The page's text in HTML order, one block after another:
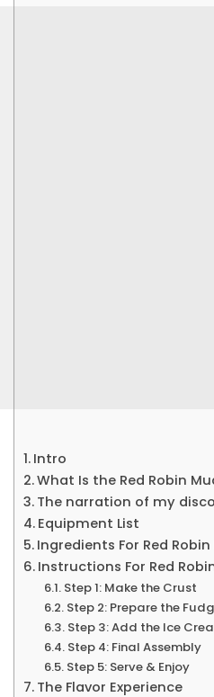
Intro
What Is the Red Robin
The narration of my
Equipment List
Ingredients For Red
Instructions For Red
Step 1: Make the Crust
Step 2: Prepare the
Step 3: Add the Ice
Step 4: Final Assembly
Step 5: Serve & Enjoy
The Flavor Experience